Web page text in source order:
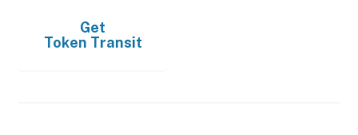
Get
Token Transit